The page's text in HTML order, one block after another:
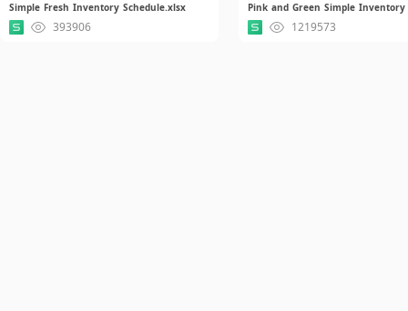
Simple Fresh Inventory Schedule.xlsx
393906 1219573